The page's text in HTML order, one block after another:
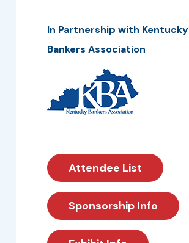
In Partnership with Kentucky
Bankers Association
Attendee List
Sponsorship Info